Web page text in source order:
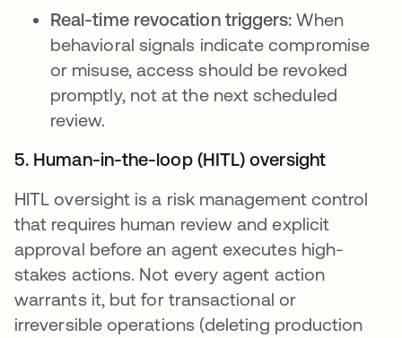
Real-time revocation triggers:When
behavioral signals indicate compromise
or misuse, access should be revoked
promptly, not at the next scheduled
review.
5. Human-in-the-loop (HITL) oversight
HITL oversight is a risk management control
that requires human review and explicit
approval before an agent executes high-
stakes actions. Not every agent action
warrants it, but for transactional or
irreversible operations (deleting production